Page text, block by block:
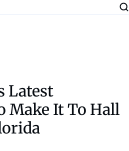
Latest
Make It To Hall